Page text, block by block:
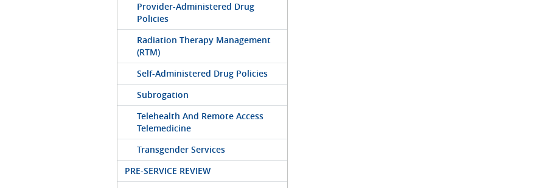
Provider-Administered Drug
Policies
Radiation Therapy Management
(RTM)
Self-Administered Drug Policies
Subrogation
Telehealth And Remote Access
Telemedicine
Transgender Services
PRE-SERVICE REVIEW